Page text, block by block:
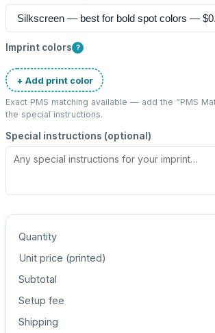
Imprint colors ?
+ Add print color
Exact PMS matching available — add the “PMS
the special instructions.
Special instructions (optional)
Quantity
Unit price (printed)
Subtotal
Setup fee
Shipping